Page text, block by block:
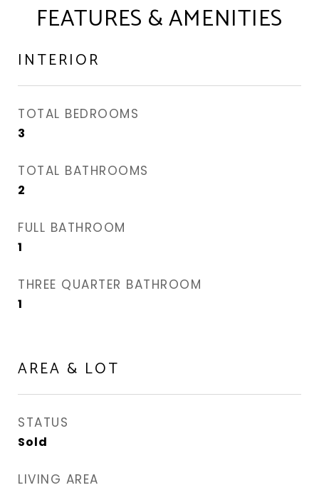
FEATURES & AMENITIES
INTERIOR
TOTAL BEDROOMS
3
TOTAL BATHROOMS
2
FULL BATHROOM
1
THREE QUARTER BATHROOM
1
AREA & LOT
STATUS
Sold
LIVING AREA